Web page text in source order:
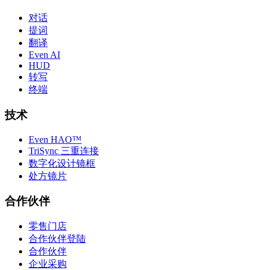
对话
提词
翻译
Even AI
HUD
转写
终端
技术
Even HAO™
TriSync 三重连接
数字化设计镜框
处方镜片
合作伙伴
零售门店
合作伙伴登陆
合作伙伴
企业采购